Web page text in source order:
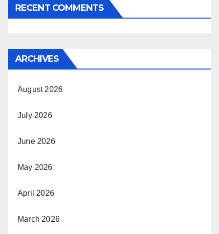
RECENT COMMENTS
ARCHIVES
August 2026
July 2026
June 2026
May 2026
April 2026
March 2026